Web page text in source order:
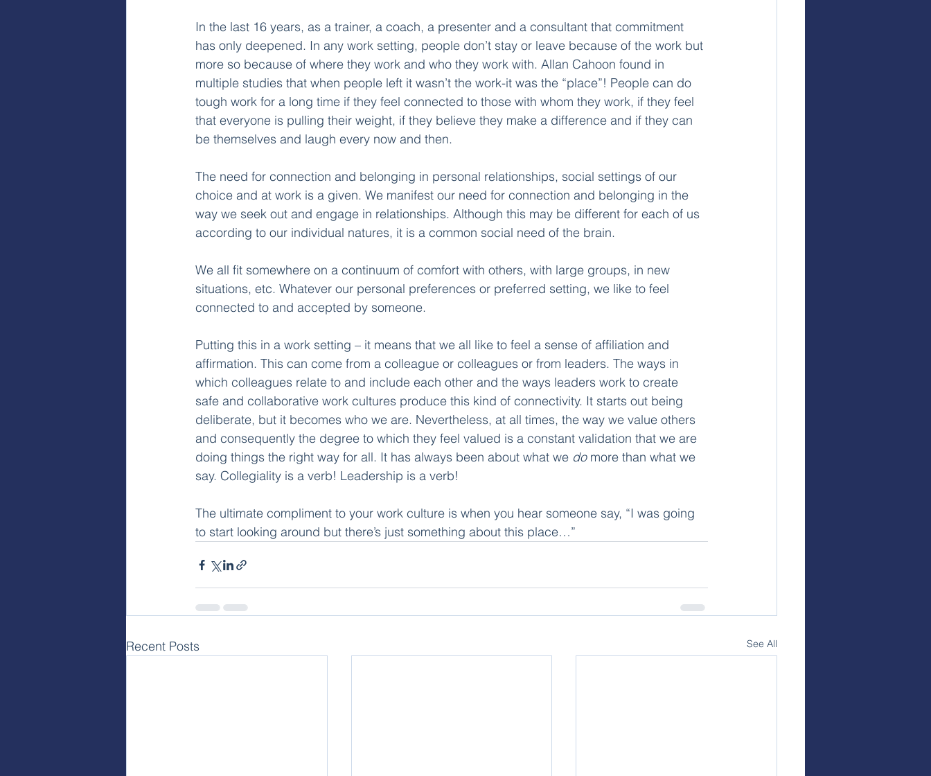
In the last 16 years, as a trainer, a coach, a presenter and a consultant that commitment
has only deepened. In any work setting, people don’t stay or leave because of the work but
more so because of where they work and who they work with. Allan Cahoon found in
multiple studies that when people left it wasn’t the work-it was the “place”! People can do
tough work for a long time if they feel connected to those with whom they work, if they feel
that everyone is pulling their weight, if they believe they make a difference and if they can
be themselves and laugh every now and then.
The need for connection and belonging in personal relationships, social settings of our
choice and at work is a given. We manifest our need for connection and belonging in the
way we seek out and engage in relationships. Although this may be different for each of us
according to our individual natures, it is a common social need of the brain.
We all fit somewhere on a continuum of comfort with others, with large groups, in new
situations, etc. Whatever our personal preferences or preferred setting, we like to feel
connected to and accepted by someone.
Putting this in a work setting – it means that we all like to feel a sense of affiliation and
affirmation. This can come from a colleague or colleagues or from leaders. The ways in
which colleagues relate to and include each other and the ways leaders work to create
safe and collaborative work cultures produce this kind of connectivity. It starts out being
deliberate, but it becomes who we are. Nevertheless, at all times, the way we value others
and consequently the degree to which they feel valued is a constant validation that we are
doing things the right way for all. It has always been about what we do more than what we
say. Collegiality is a verb! Leadership is a verb!
The ultimate compliment to your work culture is when you hear someone say, “I was going
to start looking around but there’s just something about this place…”
Recent Posts See All